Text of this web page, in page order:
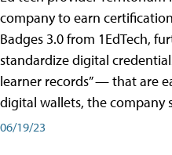
company to earn
Badges 3.0 from 1EdTech,
standardize digital
learner records” — that are
digital wallets, the company
06/19/23